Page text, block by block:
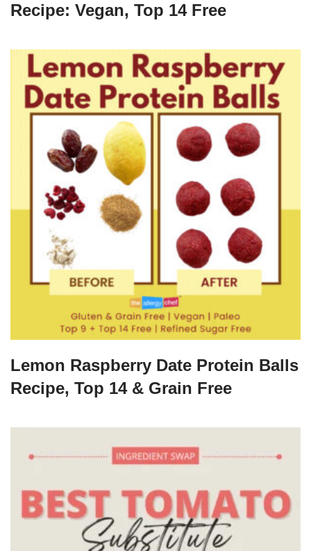
Recipe: Vegan, Top 14 Free
Lemon Raspberry Date Protein Balls
Recipe, Top 14 & Grain Free